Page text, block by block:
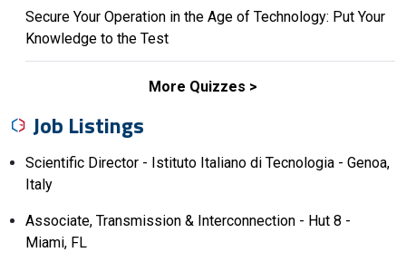
Secure Your Operation in the Age of Technology: Put Your
Knowledge to the Test
More Quizzes
Job Listings
Scientific Director - Istituto Italiano di Tecnologia - Genoa,
Italy
Associate, Transmission & Interconnection - Hut 8 -
Miami, FL